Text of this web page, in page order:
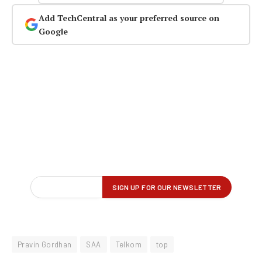
Add TechCentral as your preferred source on
Google
Pravin Gordhan SAA Telkom top